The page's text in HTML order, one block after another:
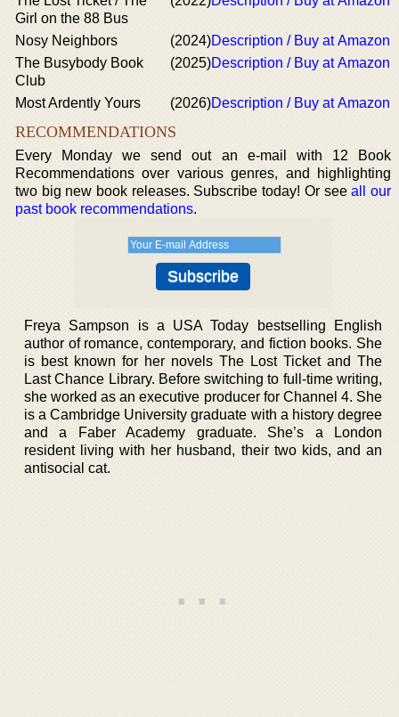
Girl on the 88 Bus
Nosy Neighbors (2024)Description / Buy at Amazon
The Busybody Book
Club
(2025)Description / Buy at Amazon
Most Ardently Yours (2026)Description / Buy at Amazon
RECOMMENDATIONS
Every Monday we send out an e-mail with 12 Book
Recommendations over various genres, and highlighting
two big new book releases. Subscribe today! Or seeall our
past book recommendations.
Freya Sampson is a USA Today bestselling English
author of romance, contemporary, and fiction books. She
is best known for her novels The Lost Ticket and The
Last Chance Library. Before switching to full-time writing,
she worked as an executive producer for Channel 4. She
is a Cambridge University graduate with a history degree
and a Faber Academy graduate. She’s a London
resident living with her husband, their two kids, and an
antisocial cat.